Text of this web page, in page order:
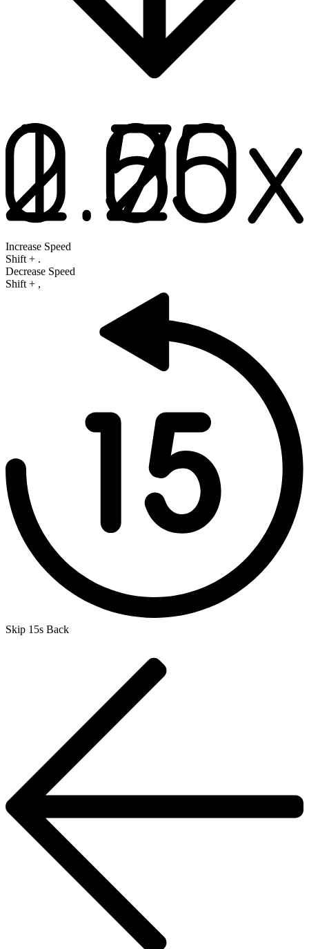
Increase Speed
Shift + .
Decrease Speed
Shift + ,
Skip 15s Back